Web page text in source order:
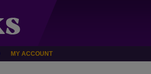
MY ACCOUNT